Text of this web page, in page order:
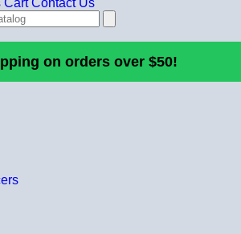
Cart Contact Us
on orders over $50!